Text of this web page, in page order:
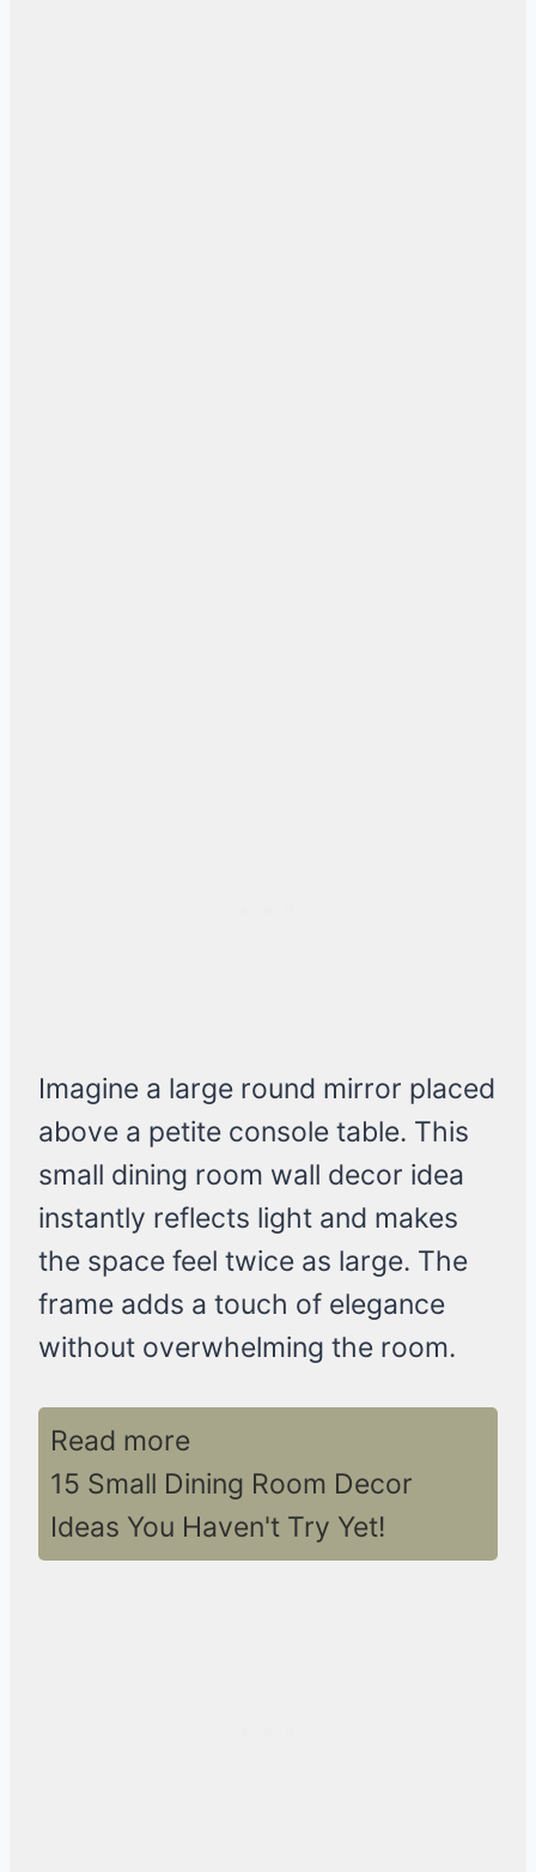
Imagine a large round mirror placed
above a petite console table. This
small dining room wall decor idea
instantly reflects light and makes
the space feel twice as large. The
frame adds a touch of elegance
without overwhelming the room.
Read more
15 Small Dining Room Decor
Ideas You Haven't Try Yet!